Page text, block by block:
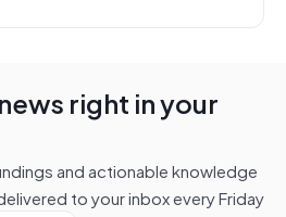
right in your
and actionable knowledge
to your inbox every Friday